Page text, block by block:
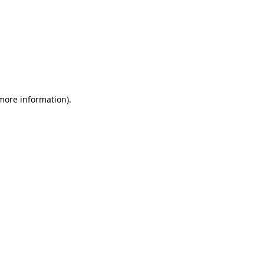
information).